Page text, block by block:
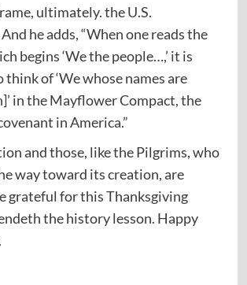
ultimately. the U.S.
he adds, “When one reads the
begins ‘We the people…,’ it is
of ‘We whose names are
in the Mayflower Compact, the
in America.”
and those, like the Pilgrims, who
way toward its creation, are
grateful for this Thanksgiving
the history lesson. Happy